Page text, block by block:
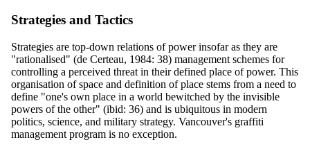
Strategies and Tactics
Strategies are top-down relations of power insofar as they are
"rationalised" (de Certeau, 1984: 38) management schemes for
controlling a perceived threat in their defined place of power. This
organisation of space and definition of place stems from a need to
define "one's own place in a world bewitched by the invisible
powers of the other" (ibid: 36) and is ubiquitous in modern
politics, science, and military strategy. Vancouver's graffiti
management program is no exception.